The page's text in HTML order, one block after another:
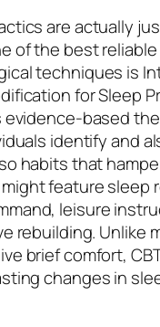
are actually
of the best
techniques is
for Sleep
evidence-based
identify and
habits that
feature sleep
leisure
rebuilding. Unlike
brief comfort,
changes in